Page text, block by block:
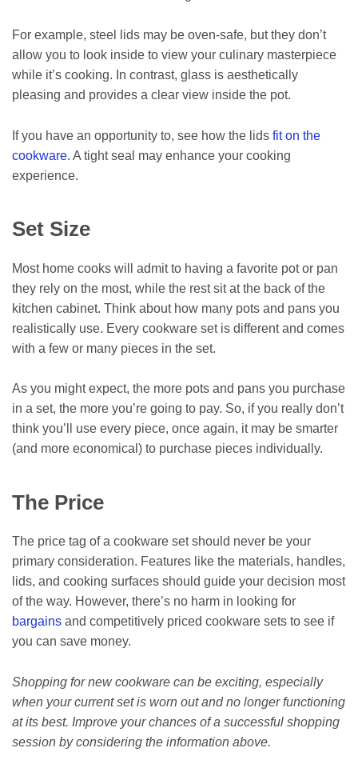
For example, steel lids may be oven-safe, but they don’t
allow you to look inside to view your culinary masterpiece
while it’s cooking. In contrast, glass is aesthetically
pleasing and provides a clear view inside the pot.
If you have an opportunity to, see how the lids fit on the
cookware. A tight seal may enhance your cooking
experience.
Set Size
Most home cooks will admit to having a favorite pot or pan
they rely on the most, while the rest sit at the back of the
kitchen cabinet. Think about how many pots and pans you
realistically use. Every cookware set is different and comes
with a few or many pieces in the set.
As you might expect, the more pots and pans you purchase
in a set, the more you’re going to pay. So, if you really don’t
think you’ll use every piece, once again, it may be smarter
(and more economical) to purchase pieces individually.
The Price
The price tag of a cookware set should never be your
primary consideration. Features like the materials, handles,
lids, and cooking surfaces should guide your decision most
of the way. However, there’s no harm in looking for
bargains and competitively priced cookware sets to see if
you can save money.
Shopping for new cookware can be exciting, especially
when your current set is worn out and no longer functioning
at its best. Improve your chances of a successful shopping
session by considering the information above.